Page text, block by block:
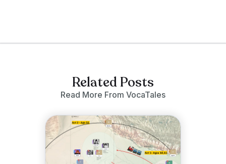
Related Posts
Read More From VocaTales